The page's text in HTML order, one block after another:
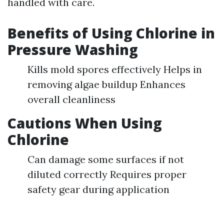
Benefits of Using Chlorine in
Pressure Washing
Kills mold spores effectively Helps in
removing algae buildup Enhances
overall cleanliness
Cautions When Using
Chlorine
Can damage some surfaces if not
diluted correctly Requires proper
safety gear during application